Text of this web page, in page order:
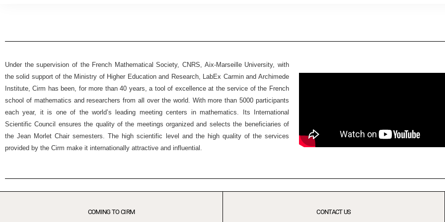
Under the supervision of the French Mathematical Society, CNRS, Aix-Marseille University, with
the solid support of the Ministry of Higher Education and Research, LabEx Carmin and Archimede
Institute, Cirm has been, for more than 40 years, a tool of excellence at the service of the French
school of mathematics and researchers from all over the world. With more than 5000 participants
each year, it is one of the world’s leading meeting centers in mathematics. Its International
Scientific Council ensures the quality of the meetings organized and selects the beneficiaries of
the Jean Morlet Chair semesters. The high scientific level and the high quality of the services
provided by the Cirm make it internationally attractive and influential.
COMING TO CIRM CONTACT US